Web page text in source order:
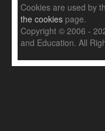
Cookies are used by
the cookies page.
Copyright © 2006 -
and Education. All